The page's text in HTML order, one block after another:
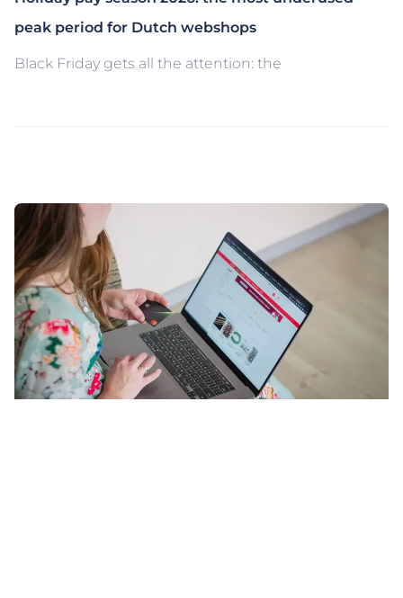
peak period for Dutch webshops
Black Friday gets all the attention: the